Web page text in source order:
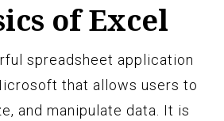
of Excel
spreadsheet application
that allows users to
and manipulate data. It is